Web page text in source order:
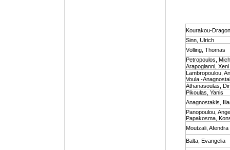
Kourakou-
Sinn, Ulrich
Völling, Τhomas
Petropoulos,
Arapogianni, Xeni
Lambropoulou,
Voula -
Athanasoulas,
Pikoulas, Yanis
Anagnostakis,
Panopoulou,
Papakosma,
Moutzali, Afendra
Balta, Evangelia